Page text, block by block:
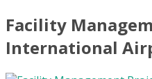
Facility
International